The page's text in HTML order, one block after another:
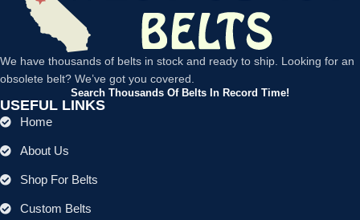
We have thousands of belts in stock and ready to ship. Looking for an
obsolete belt? We’ve got you covered.
Search Thousands Of Belts In Record Time!
USEFUL LINKS
Home
About Us
Shop For Belts
Custom Belts